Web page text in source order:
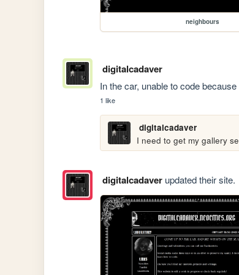
neighbours
digitalcadaver
In the car, unable to code
1 like
digitalcadaver
I need to get my gallery
digitalcadaverupdated their site.